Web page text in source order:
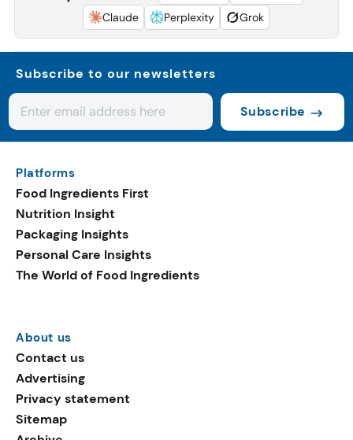
Claude
Perplexity Grok
Subscribe to our newsletters
Subscribe
Platforms
Food Ingredients First
Nutrition Insight
Packaging Insights
Personal Care Insights
The World of Food Ingredients
About us
Contact us
Advertising
Privacy statement
Sitemap